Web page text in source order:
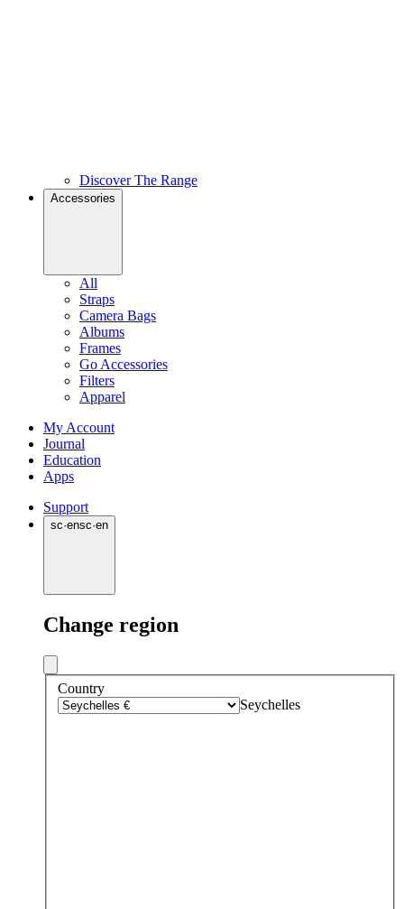
Discover The Range
Accessories
All
Straps
Camera Bags
Albums
Frames
Go Accessories
Filters
Apparel
My Account
Journal
Education
Apps
Support
sc·ensc·en
Change region
Country
Seychelles